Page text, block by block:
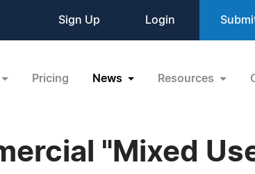
Sign Up Login
Pricing News Resources
"Mixed